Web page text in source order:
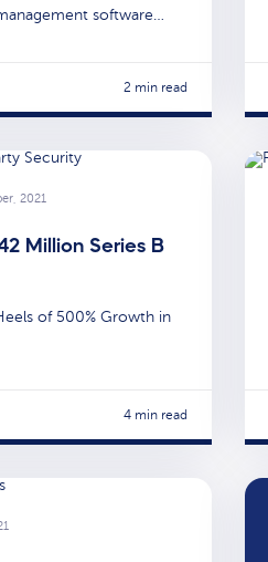
software…
2 min read
2021
Million Series B
of 500% Growth in
4 min read